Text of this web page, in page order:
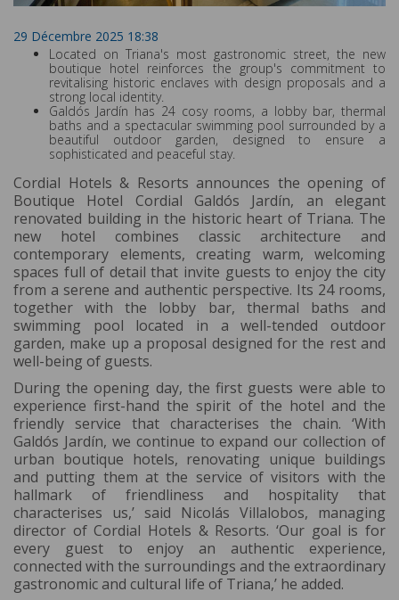
29 Décembre 2025 18:38
Located on Triana's most gastronomic street, the new
boutique hotel reinforces the group's commitment to
revitalising historic enclaves with design proposals and a
strong local identity.
Galdós Jardín has 24 cosy rooms, a lobby bar, thermal
baths and a spectacular swimming pool surrounded by a
beautiful outdoor garden, designed to ensure a
sophisticated and peaceful stay.
Cordial Hotels & Resorts announces the opening of
Boutique Hotel Cordial Galdós Jardín, an elegant
renovated building in the historic heart of Triana. The
new hotel combines classic architecture and
contemporary elements, creating warm, welcoming
spaces full of detail that invite guests to enjoy the city
from a serene and authentic perspective. Its 24 rooms,
together with the lobby bar, thermal baths and
swimming pool located in a well-tended outdoor
garden, make up a proposal designed for the rest and
well-being of guests.
During the opening day, the first guests were able to
experience first-hand the spirit of the hotel and the
friendly service that characterises the chain. ‘With
Galdós Jardín, we continue to expand our collection of
urban boutique hotels, renovating unique buildings
and putting them at the service of visitors with the
hallmark of friendliness and hospitality that
characterises us,’ said Nicolás Villalobos, managing
director of Cordial Hotels & Resorts. ‘Our goal is for
every guest to enjoy an authentic experience,
connected with the surroundings and the extraordinary
gastronomic and cultural life of Triana,’ he added.